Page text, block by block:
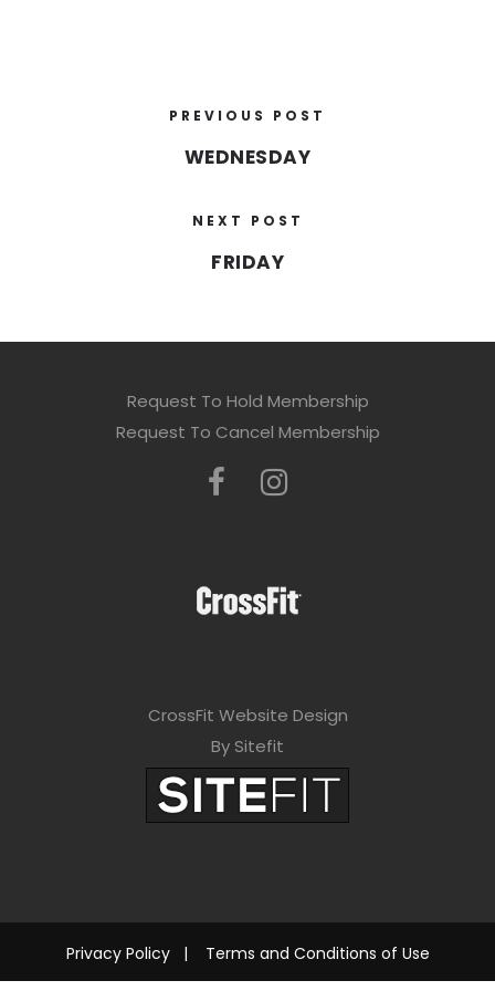
PREVIOUS POST
WEDNESDAY
NEXT POST
FRIDAY
Request To Hold Membership
Request To Cancel Membership
CrossFit Website Design
By Sitefit
Privacy Policy| Terms and Conditions of Use